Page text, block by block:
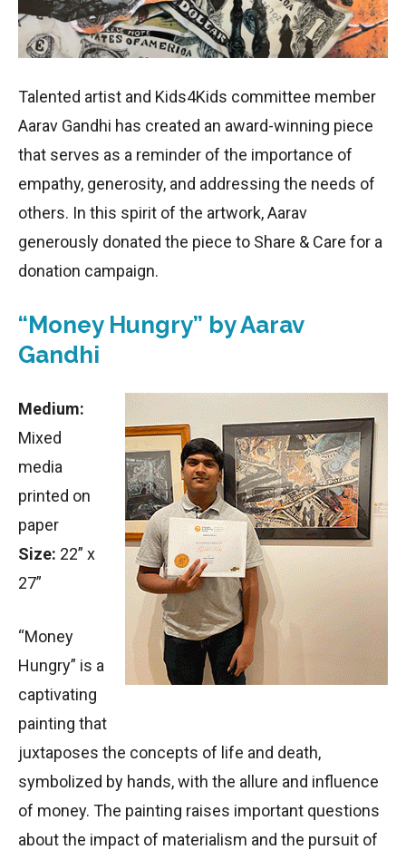
Talented artist and Kids4Kids committee member
Aarav Gandhi has created an award-winning piece
that serves as a reminder of the importance of
empathy, generosity, and addressing the needs of
others. In this spirit of the artwork, Aarav
generously donated the piece to Share & Care for a
donation campaign.
“Money Hungry” by Aarav
Gandhi
Medium:
Mixed
media
printed on
paper
Size: 22” x
27”
“Money
Hungry” is a
captivating
painting that
juxtaposes the concepts of life and death,
symbolized by hands, with the allure and influence
of money. The painting raises important questions
about the impact of materialism and the pursuit of